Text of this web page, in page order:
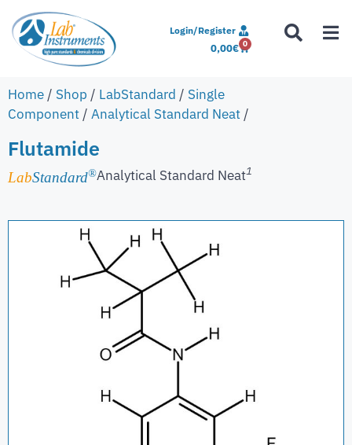
Login/Register
0,00€ 0
Home / Shop / LabStandard / Single
Component / Analytical Standard Neat /
Flutamide
LabStandard®Analytical Standard Neat1